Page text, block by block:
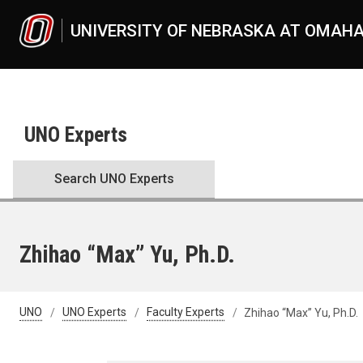
UNIVERSITY OF NEBRASKA AT
UNO Experts
Search UNO Experts
Zhihao “Max” Yu, Ph.D.
UNO UNO Experts Faculty Experts Zhihao “Max” Yu, Ph.D.